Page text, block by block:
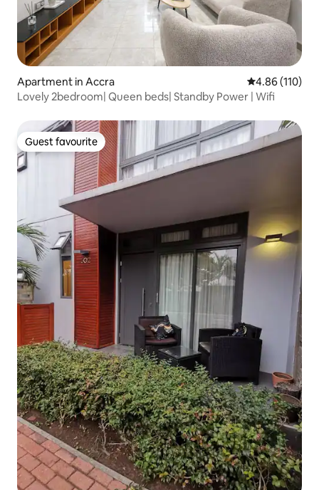
Apartment in Accra 4.86 out of 5
4.86 (110)
Lovely 2bedroom| Queen beds| Standby Power | Wifi
Guest favourite
Guest favourite